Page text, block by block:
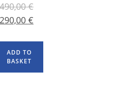
€
€
ADD TO
BASKET